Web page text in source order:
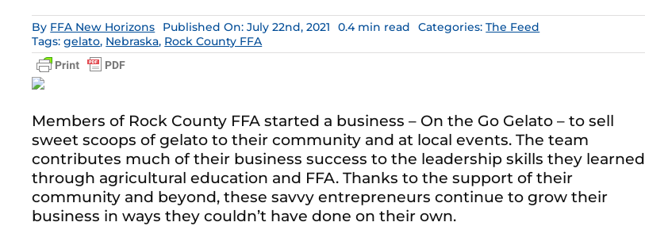
By FFA New Horizons Published On: July 22nd, 2021 0.4 min read Categories:The Feed
Tags:gelato, Nebraska, Rock County FFA
Members of Rock County FFA started a business – On the Go Gelato – to sell
sweet scoops of gelato to their community and at local events. The team
contributes much of their business success to the leadership skills they learned
through agricultural education and FFA. Thanks to the support of their
community and beyond, these savvy entrepreneurs continue to grow their
business in ways they couldn’t have done on their own.